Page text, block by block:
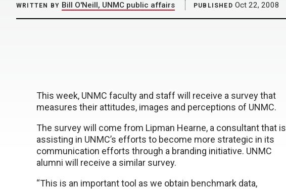
WRITTEN BY Bill O'Neill, UNMC public affairs PUBLISHED Oct 22, 2008
This week, UNMC faculty and staff will receive a survey that
measures their attitudes, images and perceptions of UNMC.
The survey will come from Lipman Hearne, a consultant that is
assisting in UNMC’s efforts to become more strategic in its
communication efforts through a branding initiative. UNMC
alumni will receive a similar survey.
“This is an important tool as we obtain benchmark data,